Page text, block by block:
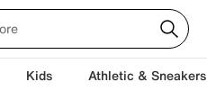
Kids Athletic & Sneakers